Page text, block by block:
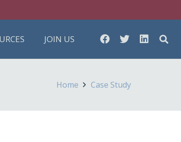
JOIN US
Home Case Study